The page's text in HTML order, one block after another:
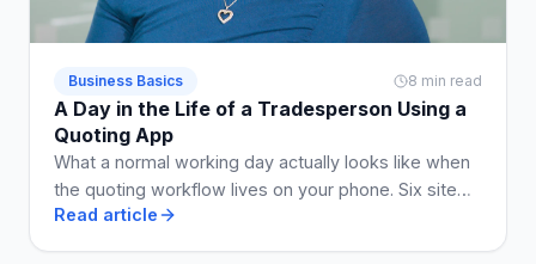
Business Basics 8 min read
A Day in the Life of a Tradesperson Using a
Quoting App
What a normal working day actually looks like when
the quoting workflow lives on your phone. Six site
visits, five quotes, two invoices, no Sunday admin.
Read article